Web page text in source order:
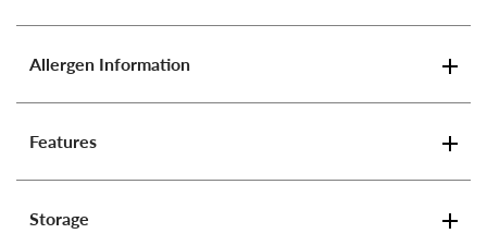
Allergen Information
Features
Storage